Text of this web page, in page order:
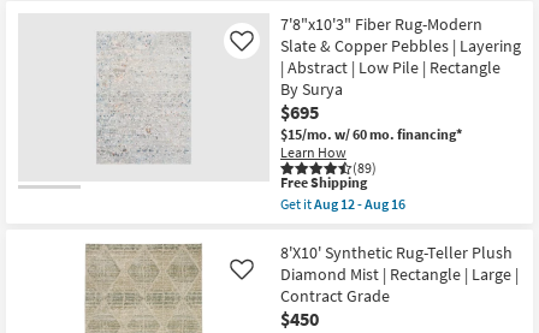
as
Aug
26
-
Aug
30
Free
Shipping
8'
X
10'
Washable
Rug-
Modern
Rocks
Taupe
Marbled
|
Machine
Washable
Abstract
|
Tufted
|
High
Traffic
7'8"x10'3" Fiber Rug-Modern
Slate & Copper Pebbles | Layering
| Abstract | Low Pile | Rectangle
By Surya
$695
$15/mo. w/ 60 mo. financing*
Learn How
(89)
Like
This
item
qualifies
Free
Shipping
Free Shipping
Get itAug 12 - Aug 16
7'8"x10'3"
Fiber
Rug-
Modern
Slate
8'X10' Synthetic Rug-Teller Plush
Diamond Mist | Rectangle | Large |
Contract Grade
$450
Like